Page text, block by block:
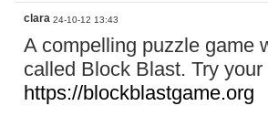
clara 24-10-12 13:43
A compelling puzzle game
called Block Blast. Try
https://blockblastgame.org